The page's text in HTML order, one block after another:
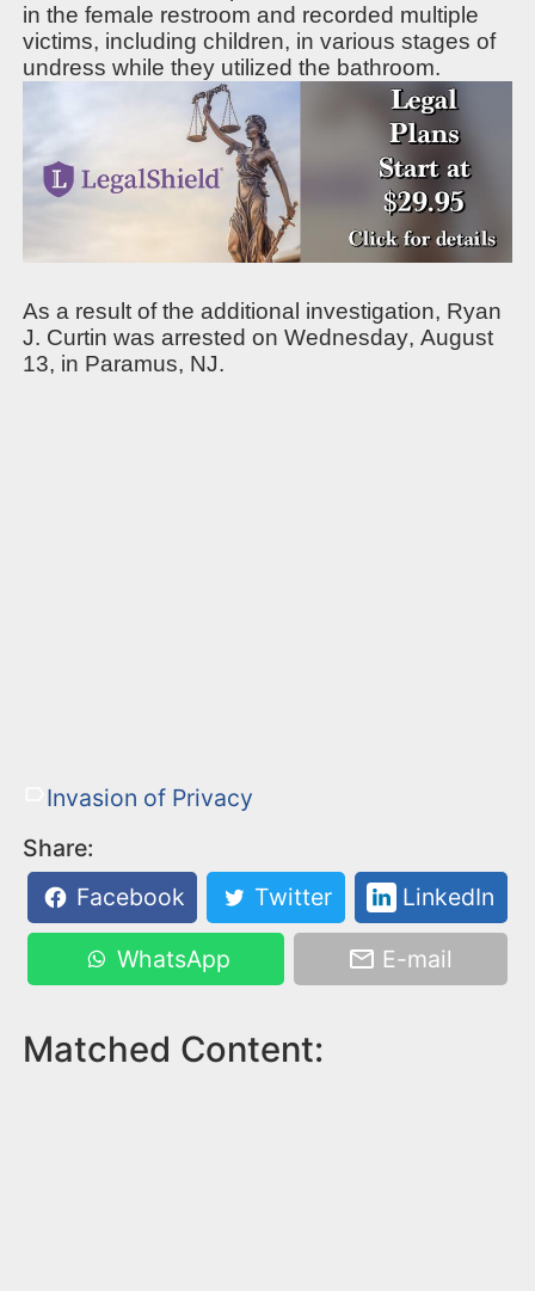
in the female restroom and recorded multiple
victims, including children, in various stages of
undress while they utilized the bathroom.
As a result of the additional investigation, Ryan
J. Curtin was arrested on Wednesday, August
13, in Paramus, NJ.
Invasion of Privacy
Share:
Facebook
Twitter LinkedIn
WhatsApp E-mail
Matched Content: